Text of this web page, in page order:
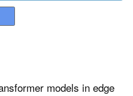
models in edge